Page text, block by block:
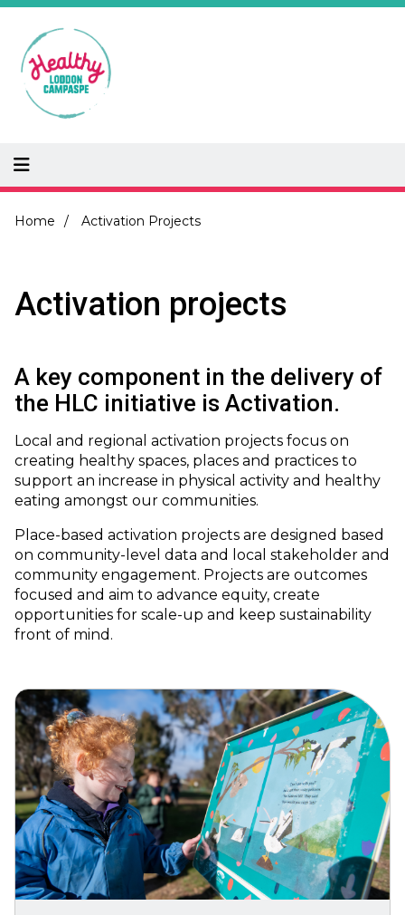
Skip
main
content
Breadcrumb
Home Activation Projects
Activation projects
A key component in the delivery of
the HLC initiative is Activation.
Local and regional activation projects focus on
creating healthy spaces, places and practices to
support an increase in physical activity and healthy
eating amongst our communities.
Place-based activation projects are designed based
on community-level data and local stakeholder and
community engagement. Projects are outcomes
focused and aim to advance equity, create
opportunities for scale-up and keep sustainability
front of mind.
Image